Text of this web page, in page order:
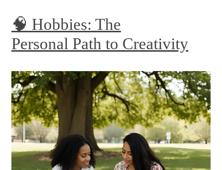
🧠 Hobbies: The
Personal Path to Creativity